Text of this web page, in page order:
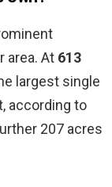
area. At 613
largest single
according to
207 acres